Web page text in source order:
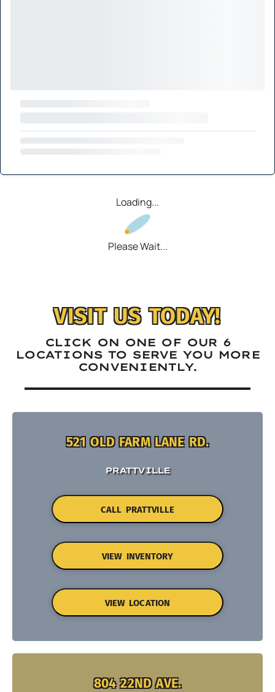
Loading...
Please Wait...
VISIT US TODAY!
CLICK ON ONE OF OUR 6
LOCATIONS TO SERVE YOU MORE
CONVENIENTLY.
521 OLD FARM LANE RD.
PRATTVILLE
CALL PRATTVILLE
VIEW INVENTORY
VIEW LOCATION
804 22ND AVE.